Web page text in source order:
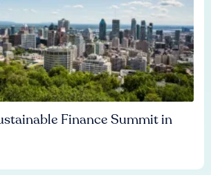
Finance Summit in